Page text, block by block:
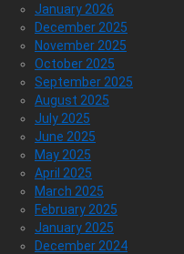
January 2026
December 2025
November 2025
October 2025
September 2025
August 2025
July 2025
June 2025
May 2025
April 2025
March 2025
February 2025
January 2025
December 2024